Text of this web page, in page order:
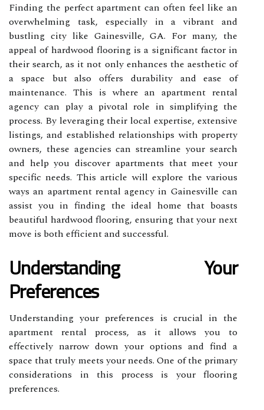
Finding the perfect apartment can often feel like an
overwhelming task, especially in a vibrant and
bustling city like Gainesville, GA. For many, the
appeal of hardwood flooring is a significant factor in
their search, as it not only enhances the aesthetic of
a space but also offers durability and ease of
maintenance. This is where an apartment rental
agency can play a pivotal role in simplifying the
process. By leveraging their local expertise, extensive
listings, and established relationships with property
owners, these agencies can streamline your search
and help you discover apartments that meet your
specific needs. This article will explore the various
ways an apartment rental agency in Gainesville can
assist you in finding the ideal home that boasts
beautiful hardwood flooring, ensuring that your next
move is both efficient and successful.
Understanding Your
Preferences
Understanding your preferences is crucial in the
apartment rental process, as it allows you to
effectively narrow down your options and find a
space that truly meets your needs. One of the primary
considerations in this process is your flooring
preferences.